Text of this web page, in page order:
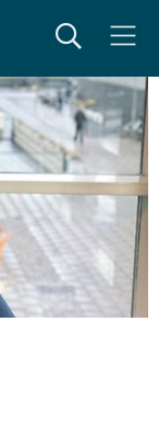
SearchMeny